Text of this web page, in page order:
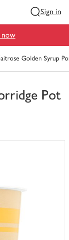
Sign in
now
Golden Syrup
Pot